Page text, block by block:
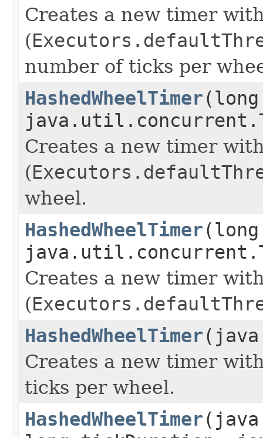
Creates a new timer
(
number of ticks per
HashedWheelTimer
Creates a new timer
(
wheel.
HashedWheelTimer
Creates a new timer
(
HashedWheelTimer
Creates a new timer
ticks per wheel.
HashedWheelTimer